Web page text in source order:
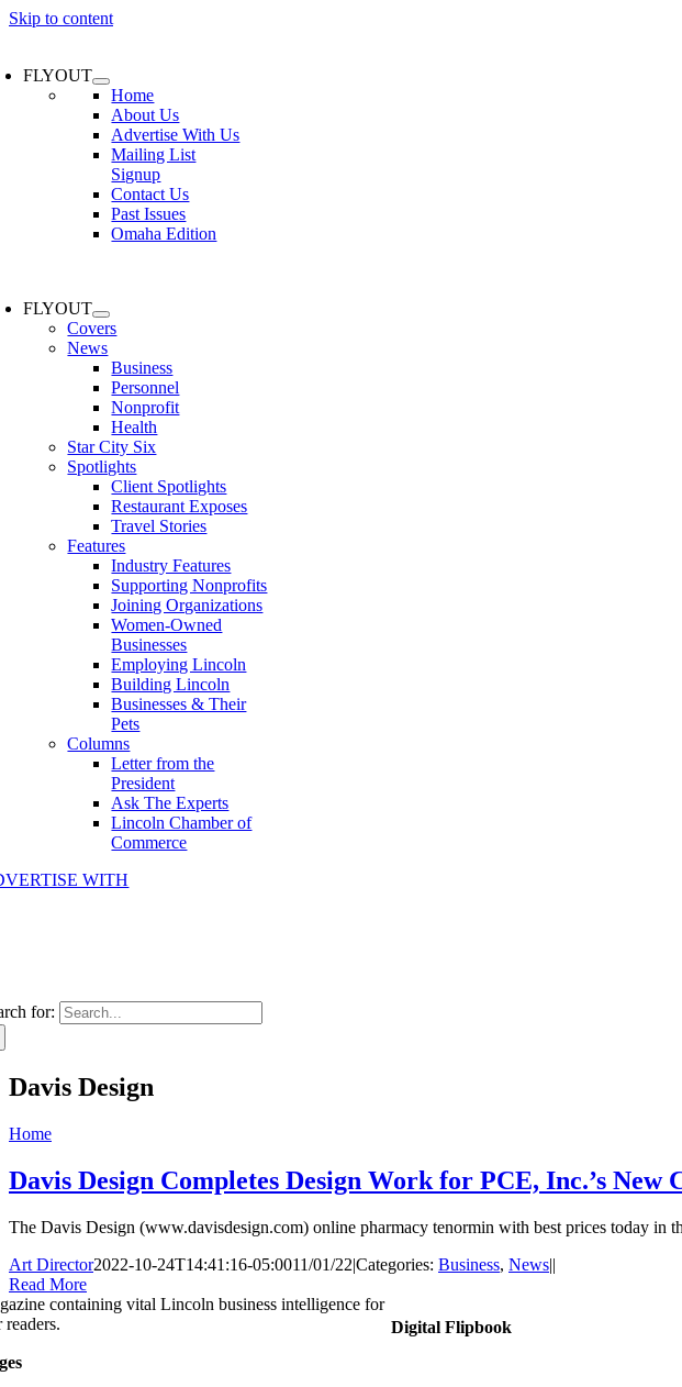
Skip to content
FLYOUT
Home
About Us
Advertise With Us
Mailing List
Signup
Contact Us
Past Issues
Omaha Edition
FLYOUT
Covers
News
Business
Personnel
Nonprofit
Health
Star City Six
Spotlights
Client Spotlights
Restaurant Exposes
Travel Stories
Features
Industry Features
Supporting Nonprofits
Joining Organizations
Women-Owned
Businesses
Employing Lincoln
Building Lincoln
Businesses & Their
Pets
Columns
Letter from the
President
Ask The Experts
Lincoln Chamber of
Commerce
WITH
for:
Davis Design
Home
Davis Design Completes Design Work for PCE, Inc.’s
The Davis Design (www.davisdesign.com) online pharmacy tenormin with best prices today in
Art Director2022-10-24T14:41:16-05:0011/01/22|Categories: Business, News||
Read More
Digital Flipbook
containing vital Lincoln business intelligence for
readers.